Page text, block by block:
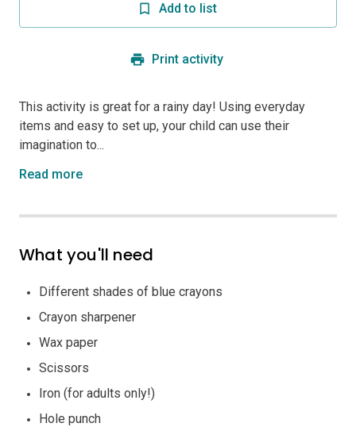
Add to list
Print activity
This activity is great for a rainy day! Using everyday
items and easy to set up, your child can use their
imagination to...
Read more
What you'll need
Different shades of blue crayons
Crayon sharpener
Wax paper
Scissors
Iron (for adults only!)
Hole punch